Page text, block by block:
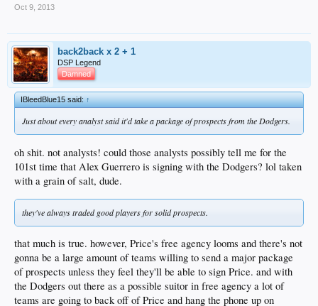
Oct 9, 2013
back2back x 2 + 1
DSP Legend
Damned
IBleedBlue15 said:↑
Just about every analyst said it'd take a package of prospects from the Dodgers.
oh shit. not analysts! could those analysts possibly tell me for the
101st time that Alex Guerrero is signing with the Dodgers? lol taken
with a grain of salt, dude.
they've always traded good players for solid prospects.
that much is true. however, Price's free agency looms and there's not
gonna be a large amount of teams willing to send a major package
of prospects unless they feel they'll be able to sign Price. and with
the Dodgers out there as a possible suitor in free agency a lot of
teams are going to back off of Price and hang the phone up on